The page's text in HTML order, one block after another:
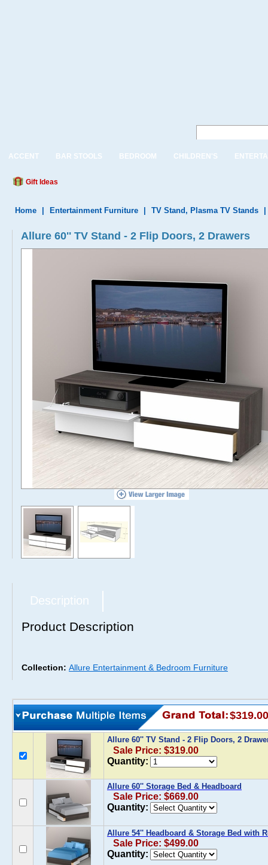
ACCENT BAR STOOLS BEDROOM CHILDREN'S
Gift Ideas
Home Entertainment Furniture TV Stand, Plasma TV Stands
Allure 60'' TV Stand - 2 Flip Doors, 2 Drawers
Description
Product Description
Collection: Allure Entertainment & Bedroom Furniture
$319.00
Allure 60'' TV Stand - 2 Flip Doors, 2
Sale Price: $319.00
Quantity:
Allure 60'' Storage Bed & Headboard
Sale Price: $669.00
Quantity:
Allure 54'' Headboard & Storage Bed with
Sale Price: $499.00
Quantity: